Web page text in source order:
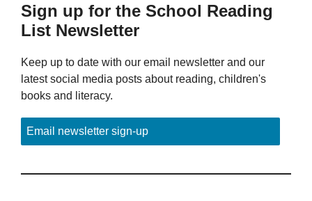
Sign up for the School Reading
List Newsletter
Keep up to date with our email newsletter and our
latest social media posts about reading, children's
books and literacy.
Email newsletter sign-up